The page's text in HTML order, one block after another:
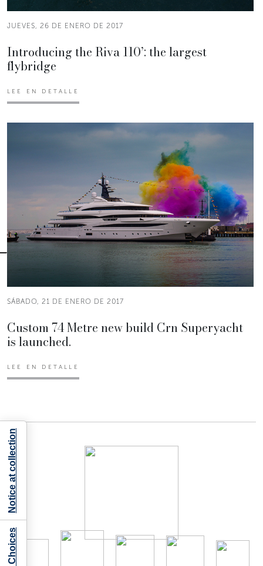
JUEVES, 26 DE ENERO DE 2017
Introducing the Riva 110’: the largest
flybridge
LEE EN DETALLE
SÁBADO, 21 DE ENERO DE 2017
Custom 74 Metre new build Crn Superyacht
is launched.
LEE EN DETALLE
Notice at collection